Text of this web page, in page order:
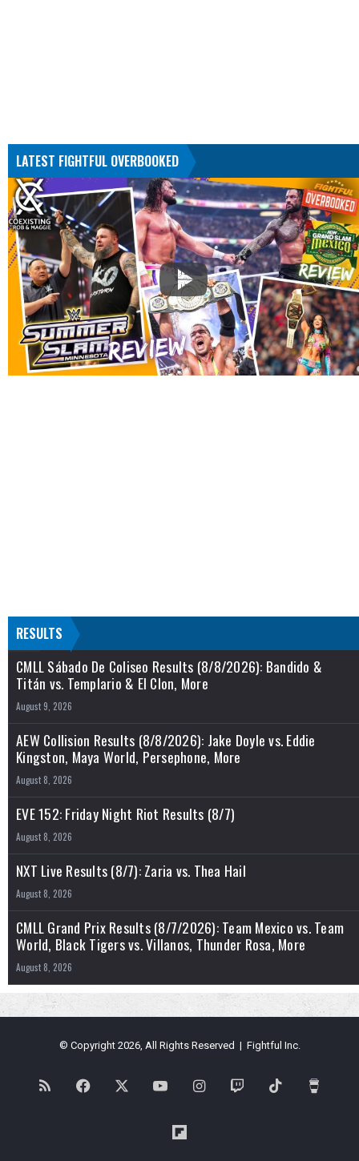
LATEST FIGHTFUL OVERBOOKED
RESULTS
CMLL Sábado De Coliseo Results (8/8/2026): Bandido &
Titán vs. Templario & El Clon, More
August 9, 2026
AEW Collision Results (8/8/2026): Jake Doyle vs. Eddie
Kingston, Maya World, Persephone, More
August 8, 2026
EVE 152: Friday Night Riot Results (8/7)
August 8, 2026
NXT Live Results (8/7): Zaria vs. Thea Hail
August 8, 2026
CMLL Grand Prix Results (8/7/2026): Team Mexico vs. Team
World, Black Tigers vs. Villanos, Thunder Rosa, More
August 8, 2026
© Copyright 2026, All Rights Reserved | Fightful Inc.
RSS Facebook YouTubeInstagramTwitch TikTok